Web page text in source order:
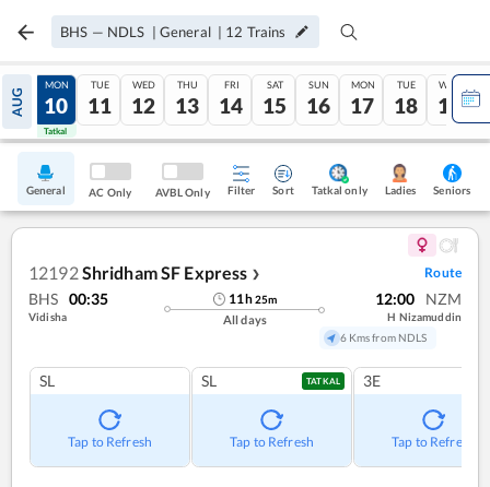
BHS — NDLS | General | 12 Trains
AUG
09
Tatkal
MON
10
Tatkal
TUE
11
WED
12
THU
13
FRI
14
SAT
15
SUN
16
MON
17
TUE
18
WED
19
General AC Only AVBL Only Filter Sort Tatkal only Ladies Seniors
12192Shridham SF Express ❯ Route
BHS 00:35
Vidisha
11h25m
All days
12:00 NZM
H Nizamuddin
6 Kms from NDLS
SL
Tap to Refresh
SL TATKAL
Tap to Refresh
3E
Tap to Refresh